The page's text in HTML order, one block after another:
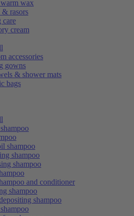
wax
& rasors
care
cream
accessories
gowns
& shower mats
bags
shampoo
shampoo
shampoo
and conditioner
shampoo
shampoo